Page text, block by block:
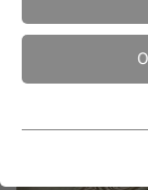
Slavery,
Essenzielle